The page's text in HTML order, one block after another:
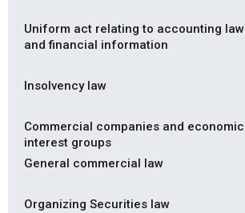
Uniform act relating to accounting law
and financial information
Insolvency law
Commercial companies and economic
interest groups
General commercial law
Organizing Securities law